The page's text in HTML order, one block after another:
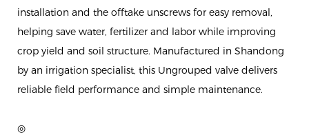
installation and the offtake unscrews for easy removal,
helping save water, fertilizer and labor while improving
crop yield and soil structure. Manufactured in Shandong
by an irrigation specialist, this Ungrouped valve delivers
reliable field performance and simple maintenance.
◎